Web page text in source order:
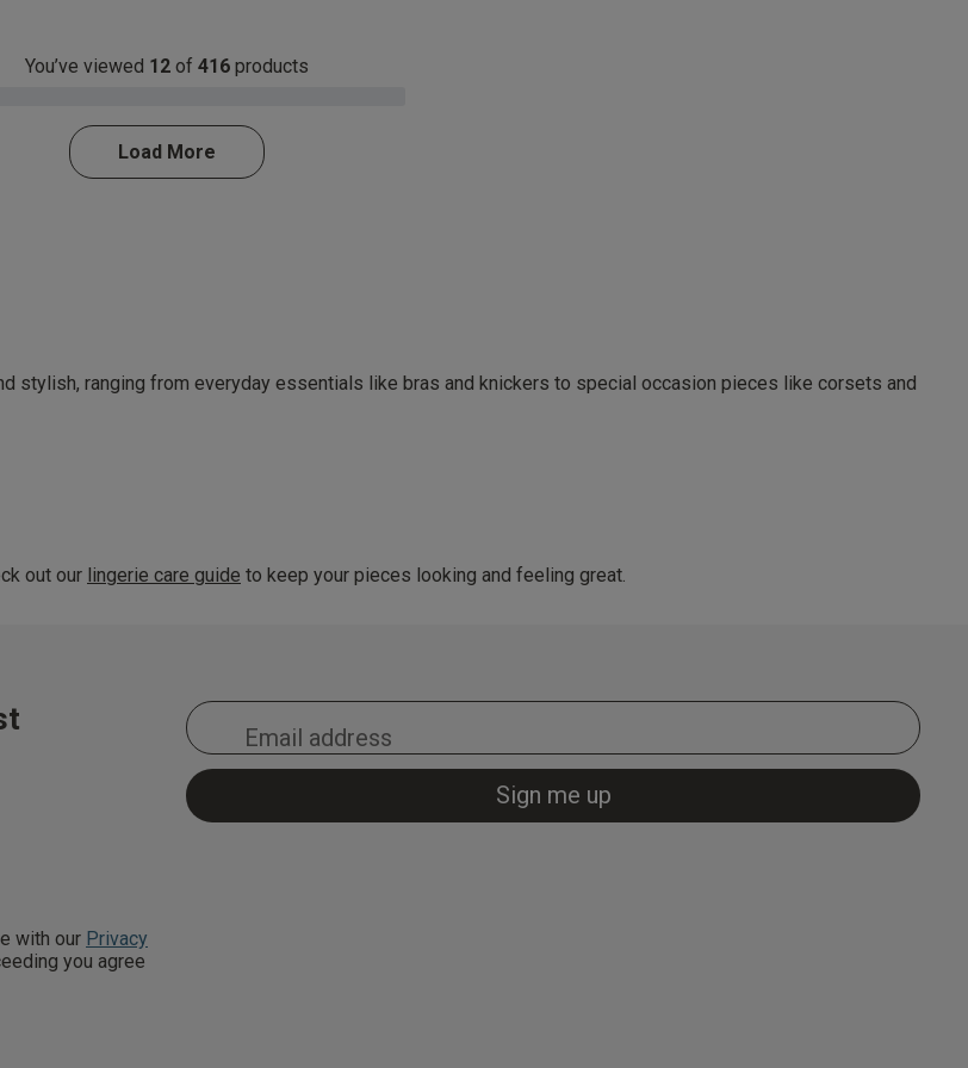
You’ve viewed 12 of 416 products
Load More
stylish, ranging from everyday essentials like bras and knickers to special occasion pieces like corsets and
out our lingerie care guide to keep your pieces looking and feeling great.
with our Privacy
you agree